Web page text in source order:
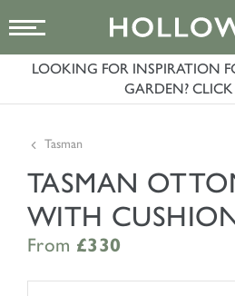
LOOKING FOR INSPIRATION
GARDEN? CLICK
Tasman
TASMAN
WITH
From £330